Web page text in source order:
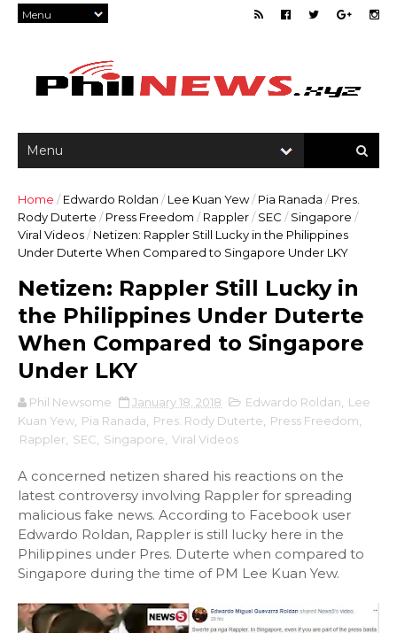
Home / Edwardo Roldan / Lee Kuan Yew/ Pia Ranada / Pres.
Rody Duterte / Press Freedom / Rappler/ SEC / Singapore /
Viral Videos/ Netizen: Rappler Still Lucky in the Philippines
Under Duterte When Compared to Singapore Under LKY
Netizen: Rappler Still Lucky in
the Philippines Under Duterte
When Compared to Singapore
Under LKY
Phil Newsome January 18, 2018 Edwardo Roldan
Lee
Kuan Yew Pia Ranada Pres. Rody Duterte Press Freedom
Rappler
SEC Singapore Viral Videos
A concerned netizen shared his reactions on the
latest controversy involving Rappler for spreading
malicious fake news. According to Facebook user
Edwardo Roldan, Rappler is still lucky here in the
Philippines under Pres. Duterte when compared to
Singapore during the time of PM Lee Kuan Yew.